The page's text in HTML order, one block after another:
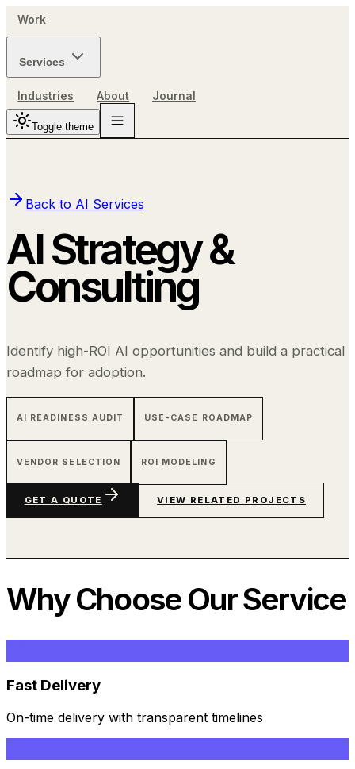
Work
Services
Industries About Journal
Toggle theme
Back to AI Services
AI Strategy &
Consulting
Identify high-ROI AI opportunities and build a practical
roadmap for adoption.
AI READINESS AUDIT USE-CASE ROADMAP
VENDOR SELECTION ROI MODELING
GET A QUOTE VIEW RELATED PROJECTS
Why Choose Our Service
Fast Delivery
On-time delivery with transparent timelines